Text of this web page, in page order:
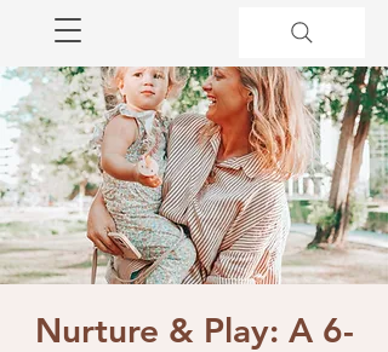
Nurture & Play: A 6-